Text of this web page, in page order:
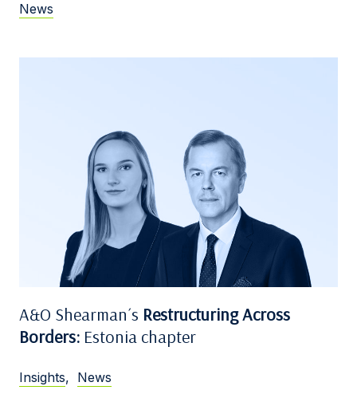
News
A&O Shearman´s Restructuring Across
Borders: Estonia chapter
Insights, News